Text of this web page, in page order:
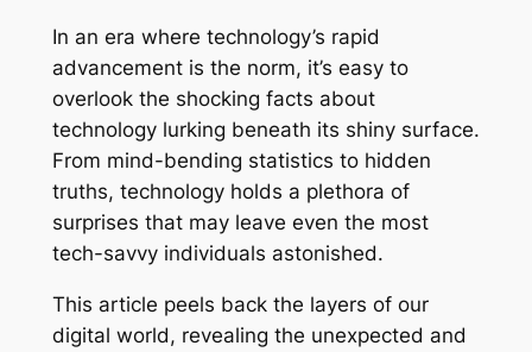
In an era where technology’s rapid
advancement is the norm, it’s easy to
overlook the shocking facts about
technology lurking beneath its shiny surface.
From mind-bending statistics to hidden
truths, technology holds a plethora of
surprises that may leave even the most
tech-savvy individuals astonished.
This article peels back the layers of our
digital world, revealing the unexpected and